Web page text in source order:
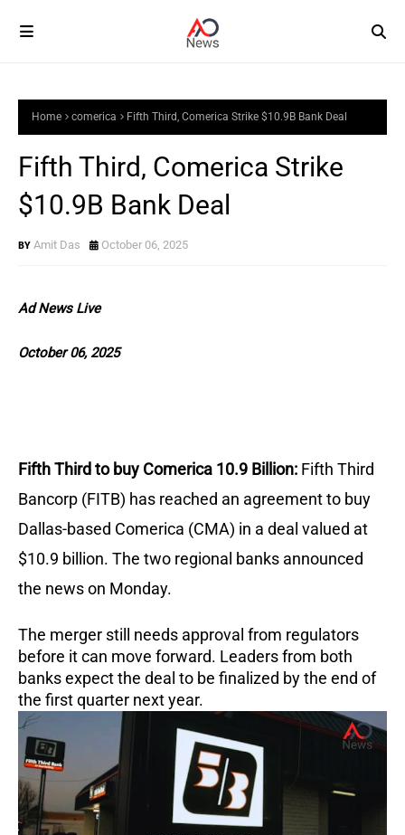
Home comerica Fifth Third, Comerica Strike $10.9B Bank Deal
Fifth Third, Comerica Strike
$10.9B Bank Deal
Amit Das October 06, 2025
Ad News Live
October 06, 2025
Fifth Third to buy Comerica 10.9 Billion: Fifth Third
Bancorp (FITB) has reached an agreement to buy
Dallas-based Comerica (CMA) in a deal valued at
$10.9 billion. The two regional banks announced
the news on Monday.
The merger still needs approval from regulators
before it can move forward. Leaders from both
banks expect the deal to be finalized by the end of
the first quarter next year.